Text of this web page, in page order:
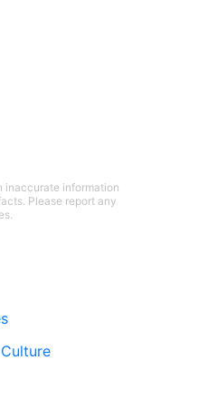
inaccurate information
Please report any